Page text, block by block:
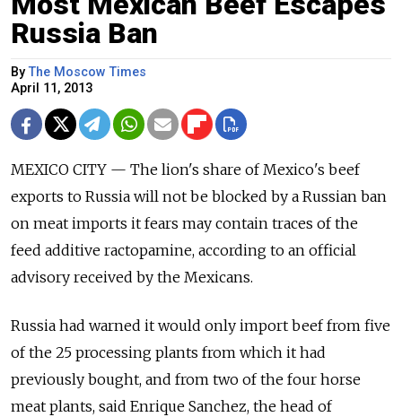
Russia Ban
ByThe Moscow Times
April 11, 2013
MEXICO CITY — The lion's share of Mexico's beef
exports to Russia will not be blocked by a Russian ban
on meat imports it fears may contain traces of the
feed additive ractopamine, according to an official
advisory received by the Mexicans.
Russia had warned it would only import beef from five
of the 25 processing plants from which it had
previously bought, and from two of the four horse
meat plants, said Enrique Sanchez, the head of